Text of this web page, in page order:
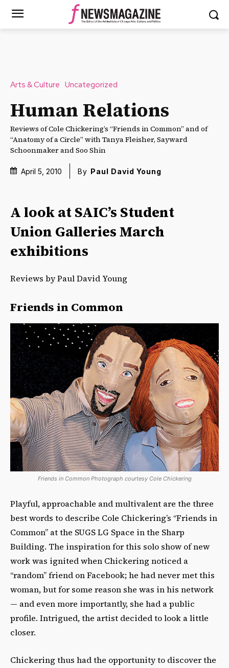
Arts & Culture Uncategorized
Human Relations
Reviews of Cole Chickering’s “Friends in Common” and of
“Anatomy of a Circle” with Tanya Fleisher, Sayward
Schoonmaker and Soo Shin
April 5, 2010 By Paul David Young
A look at SAIC’s Student
Union Galleries March
exhibitions
Reviews by Paul David Young
Friends in Common
Friends in Common Photograph courtesy Cole Chickering
Playful, approachable and multivalent are the three
best words to describe Cole Chickering’s “Friends in
Common” at the SUGS LG Space in the Sharp
Building. The inspiration for this solo show of new
work was ignited when Chickering noticed a
“random” friend on Facebook; he had never met this
woman, but for some reason she was in his network
— and even more importantly, she had a public
profile. Intrigued, the artist decided to look a little
closer.
Chickering thus had the opportunity to discover the